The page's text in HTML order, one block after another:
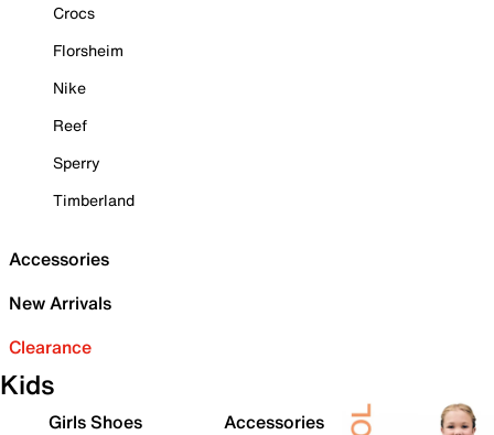
Crocs
Florsheim
Nike
Reef
Sperry
Timberland
Accessories
New Arrivals
Clearance
Kids
Girls Shoes
Accessories